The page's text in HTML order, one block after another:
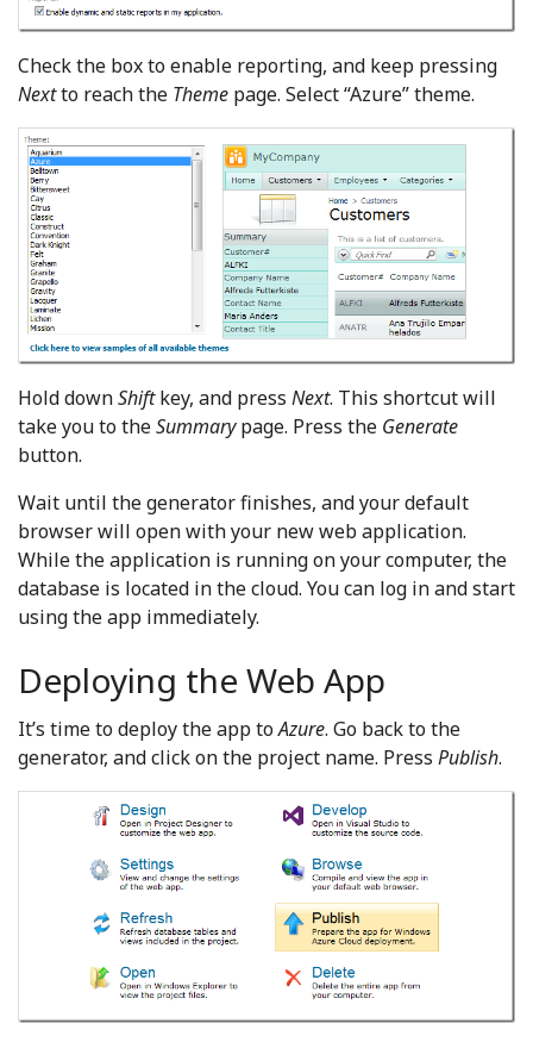
Check the box to enable reporting, and keep pressing
Nextto reach the Theme page. Select “Azure” theme.
Hold downShiftkey, and press Next. This shortcut will
take you to theSummarypage. Press the Generate
button.
Wait until the generator finishes, and your default
browser will open with your new web application.
While the application is running on your computer, the
database is located in the cloud. You can log in and start
using the app immediately.
Deploying the Web App
It’s time to deploy the app toAzure. Go back to the
generator, and click on the project name. Press Publish.